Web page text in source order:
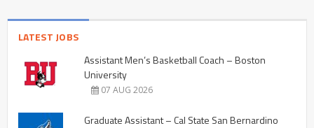
LATEST JOBS
Assistant Men’s Basketball Coach – Boston
University
07 AUG 2026
Graduate Assistant – Cal State San Bernardino